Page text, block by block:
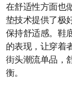
在舒适性方面也
垫技术提供了极
保持舒适感。鞋
的表现，让穿着
街头潮流单品，
衡。